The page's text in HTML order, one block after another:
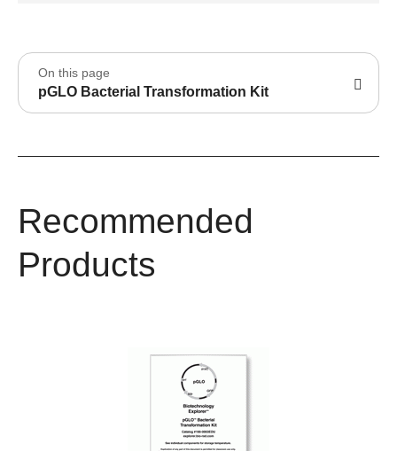
On this page
pGLO Bacterial Transformation Kit
Recommended
Products